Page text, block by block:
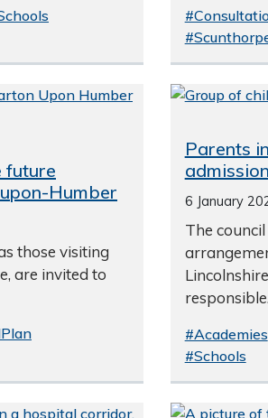
future
Humber
those visiting
are invited to
Parents
6 January
The
#Academies
#Schools